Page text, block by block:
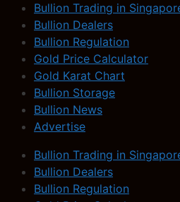
Bullion Trading in
Bullion Dealers
Bullion Regulation
Gold Price Calculator
Gold Karat Chart
Bullion Storage
Bullion News
Advertise
Bullion Trading in
Bullion Dealers
Bullion Regulation